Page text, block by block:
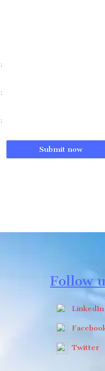
Submit now
Follow
LinkedIn
Twitter